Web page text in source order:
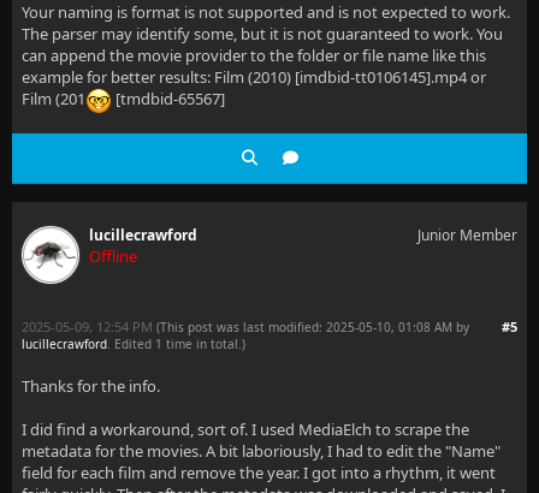
Your naming is format is not supported and is not expected to work.
The parser may identify some, but it is not guaranteed to work. You
can append the movie provider to the folder or file name like this
example for better results: Film (2010) [imdbid-tt0106145].mp4 or
Film (201
[tmdbid-65567]
lucillecrawford
Offline
Junior Member
#5
2025-05-09, 12:54 PM (This post was last modified: 2025-05-10, 01:08 AM by
lucillecrawford. Edited 1 time in total.)
Thanks for the info.
I did find a workaround, sort of. I used MediaElch to scrape the
metadata for the movies. A bit laboriously, I had to edit the "Name"
field for each film and remove the year. I got into a rhythm, it went